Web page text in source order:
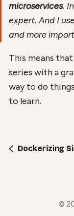
microservices.
expert. And I
and more
This means
series with a
way to do
to learn.
Dockerizing
©